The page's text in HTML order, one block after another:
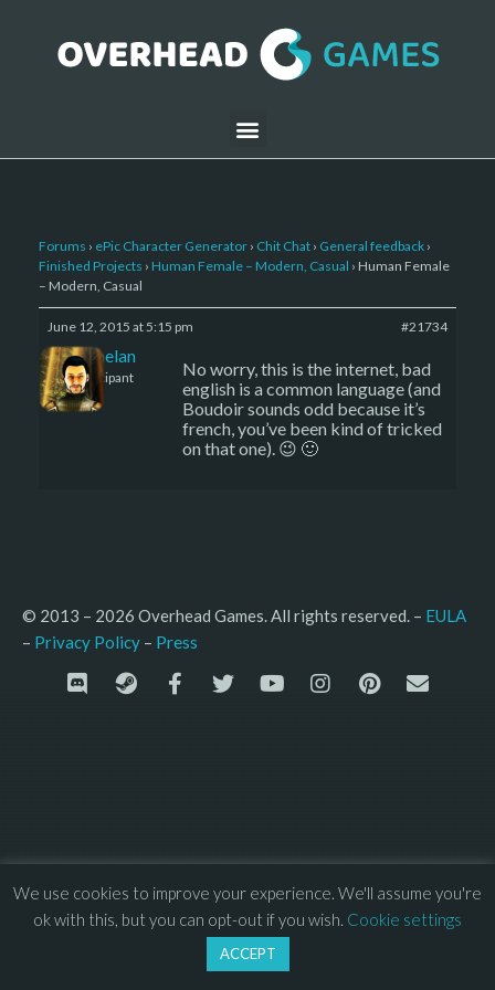
Forums › ePic Character Generator › Chit Chat › General feedback ›
Finished Projects › Human Female – Modern, Casual › Human Female
– Modern, Casual
June 12, 2015 at 5:15 pm #21734
Kelemelan
Participant
No worry, this is the internet, bad
english is a common language (and
Boudoir sounds odd because it’s
french, you’ve been kind of tricked
on that one). 😉 🙂
© 2013 – 2026 Overhead Games. All rights reserved. – EULA
– Privacy Policy – Press
We use cookies to improve your experience. We'll assume you're
ok with this, but you can opt-out if you wish. Cookie settings
ACCEPT